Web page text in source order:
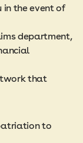
the event of
department,
that
to